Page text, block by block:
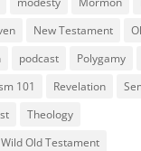
New Testament
podcast Polygamy
101 Revelation
Theology
Old Testament